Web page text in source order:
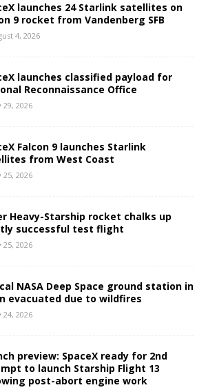
launches 24 Starlink satellites on
9 rocket from Vandenberg SFB
4, 2026
launches classified payload for
Reconnaissance Office
29, 2026
Falcon 9 launches Starlink
from West Coast
25, 2026
Heavy-Starship rocket chalks up
successful test flight
25, 2026
NASA Deep Space ground station in
evacuated due to wildfires
24, 2026
preview: SpaceX ready for 2nd
to launch Starship Flight 13
post-abort engine work